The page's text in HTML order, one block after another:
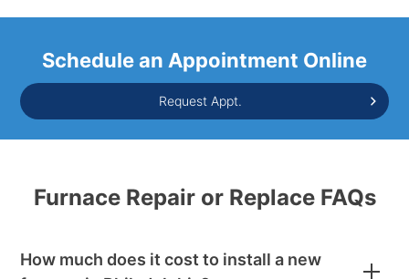
Schedule an Appointment Online
Request Appt.
Furnace Repair or Replace FAQs
How much does it cost to install a new